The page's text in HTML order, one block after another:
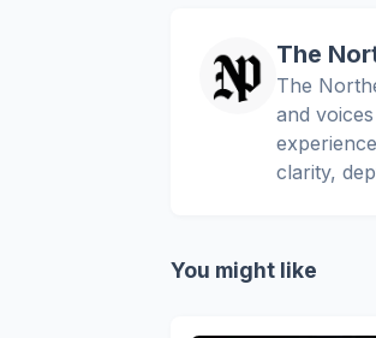
The
The
and
clarity,
You might like